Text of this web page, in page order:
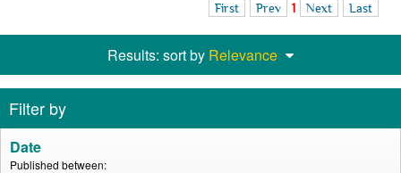
First Prev 1 Next Last
Results: sort by Relevance
Filter by
Date
Published between: